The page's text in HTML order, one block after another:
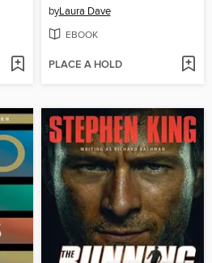
byLaura Dave
EBOOK
PLACE A HOLD